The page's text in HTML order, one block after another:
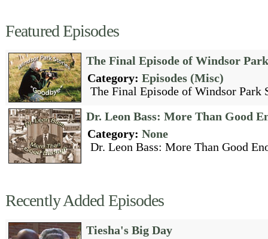
Featured Episodes
The Final Episode of Windsor
Category: Episodes (Misc)
The Final Episode of Windsor Park
Dr. Leon Bass: More Than Good
Category: None
Dr. Leon Bass: More Than Good
Recently Added Episodes
Tiesha's Big Day